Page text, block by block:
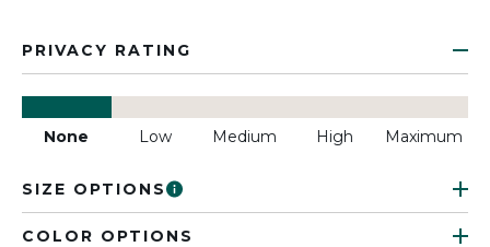
PRIVACY RATING
None Low Medium High Maximum
SIZE OPTIONS
COLOR OPTIONS